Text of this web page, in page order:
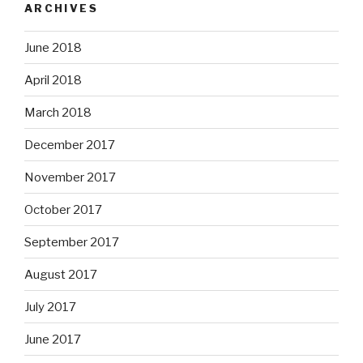
ARCHIVES
June 2018
April 2018
March 2018
December 2017
November 2017
October 2017
September 2017
August 2017
July 2017
June 2017